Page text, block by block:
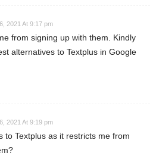
2021 At 9:17 pm
from signing up with them. Kindly
alternatives to Textplus in Google
2021 At 9:19 pm
to Textplus as it restricts me from